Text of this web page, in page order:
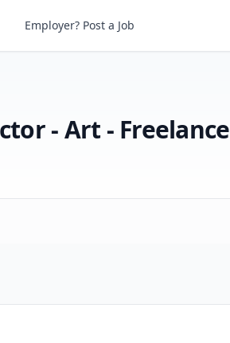
- Art - Freelance
Employer? Post a Job
- Art - Freelance